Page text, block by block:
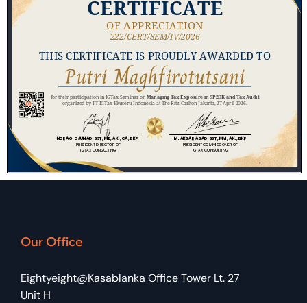
Our Office
Eightyeight@Kasablanka Office Tower Lt. 27
Unit H